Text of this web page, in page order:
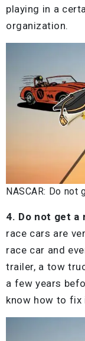
playing in a
organization.
NASCAR: Do not
4. Do not get a
race cars are
race car and
trailer, a tow
a few years
know how to fix